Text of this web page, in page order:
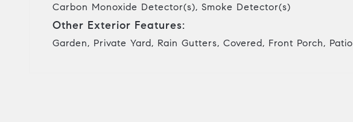
Carbon Monoxide Detector(s), Smoke Detector(s)
Other Exterior Features:
Garden, Private Yard, Rain Gutters, Covered, Front Porch, Patio